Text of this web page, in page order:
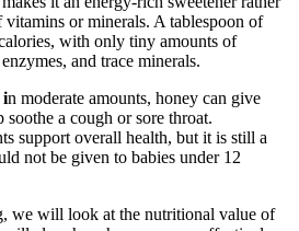
or minerals. A tablespoon of
with only tiny amounts of
and trace minerals.
in moderate amounts, honey can give
a cough or sore throat.
support overall health, but it is still a
not be given to babies under 12
we will look at the nutritional value of